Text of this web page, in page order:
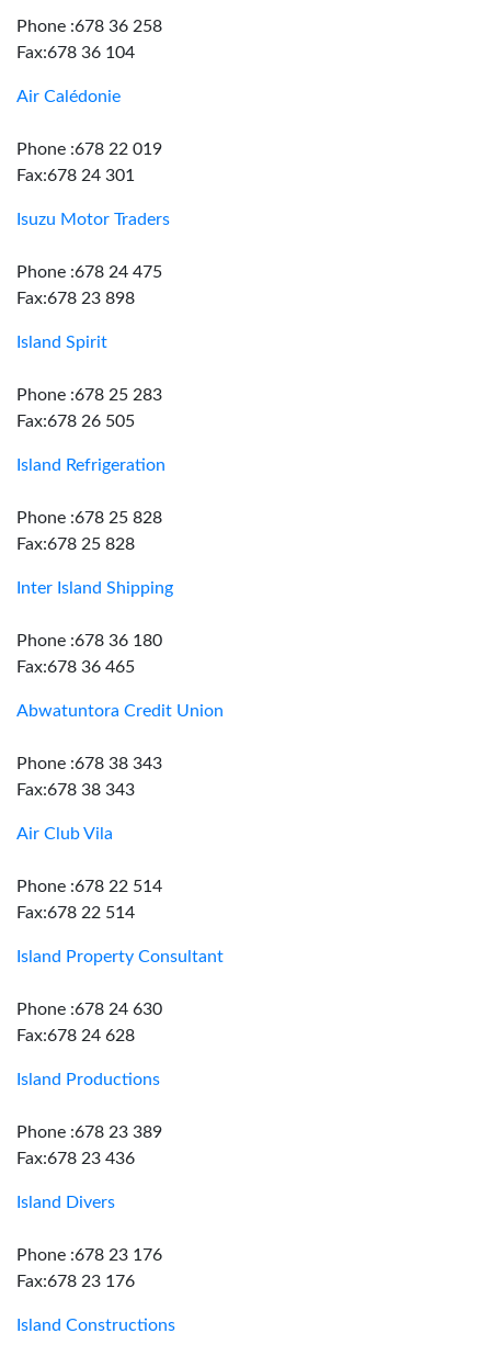
Phone :678 36 258
Fax:678 36 104
Air Calédonie
Phone :678 22 019
Fax:678 24 301
Isuzu Motor Traders
Phone :678 24 475
Fax:678 23 898
Island Spirit
Phone :678 25 283
Fax:678 26 505
Island Refrigeration
Phone :678 25 828
Fax:678 25 828
Inter Island Shipping
Phone :678 36 180
Fax:678 36 465
Abwatuntora Credit Union
Phone :678 38 343
Fax:678 38 343
Air Club Vila
Phone :678 22 514
Fax:678 22 514
Island Property Consultant
Phone :678 24 630
Fax:678 24 628
Island Productions
Phone :678 23 389
Fax:678 23 436
Island Divers
Phone :678 23 176
Fax:678 23 176
Island Constructions